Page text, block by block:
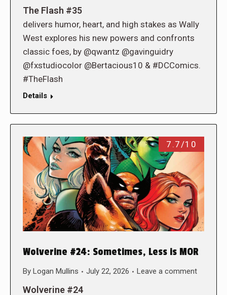
The Flash #35
delivers humor, heart, and high stakes as Wally
West explores his new powers and confronts
classic foes, by @qwantz @gavinguidry
@fxstudiocolor @Bertacious10 & #DCComics.
#TheFlash
Details
7.7/10
Wolverine #24: Sometimes, Less is MOR
By Logan Mullins July 22, 2026 Leave a comment
Wolverine #24